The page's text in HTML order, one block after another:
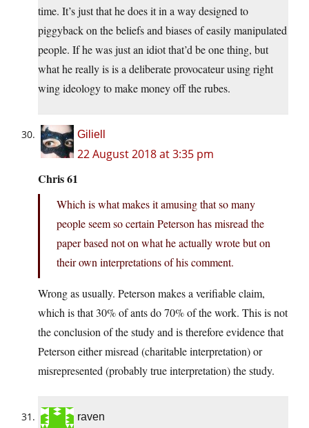
time. It’s just that he does it in a way designed to
piggyback on the beliefs and biases of easily manipulated
people. If he was just an idiot that’d be one thing, but
what he really is is a deliberate provocateur using right
wing ideology to make money off the rubes.
Giliell
22 August 2018 at 3:35 pm
Chris 61
Which is what makes it amusing that so many
people seem so certain Peterson has misread the
paper based not on what he actually wrote but on
their own interpretations of his comment.
Wrong as usually. Peterson makes a verifiable claim,
which is that 30% of ants do 70% of the work. This is not
the conclusion of the study and is therefore evidence that
Peterson either misread (charitable interpretation) or
misrepresented (probably true interpretation) the study.
raven